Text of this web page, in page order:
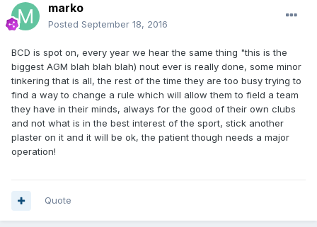
marko
Posted September 18, 2016
BCD is spot on, every year we hear the same thing "this is the
biggest AGM blah blah blah) nout ever is really done, some minor
tinkering that is all, the rest of the time they are too busy trying to
find a way to change a rule which will allow them to field a team
they have in their minds, always for the good of their own clubs
and not what is in the best interest of the sport, stick another
plaster on it and it will be ok, the patient though needs a major
operation!
Quote